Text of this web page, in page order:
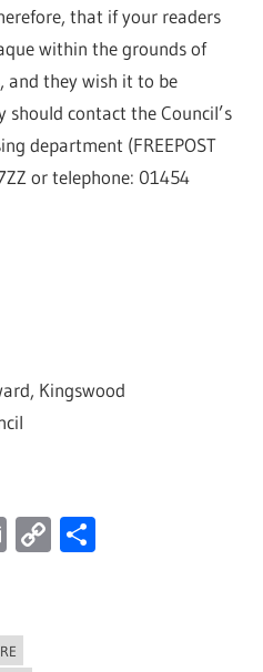
that if your readers
within the grounds of
and they wish it to be
contact the Council’s
department (FREEPOST
or telephone: 01454
Kingswood
Email
Copy